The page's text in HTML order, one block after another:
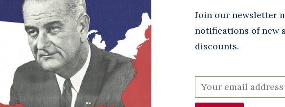
+
-
All
Join our newsletter
notifications of new
discounts.